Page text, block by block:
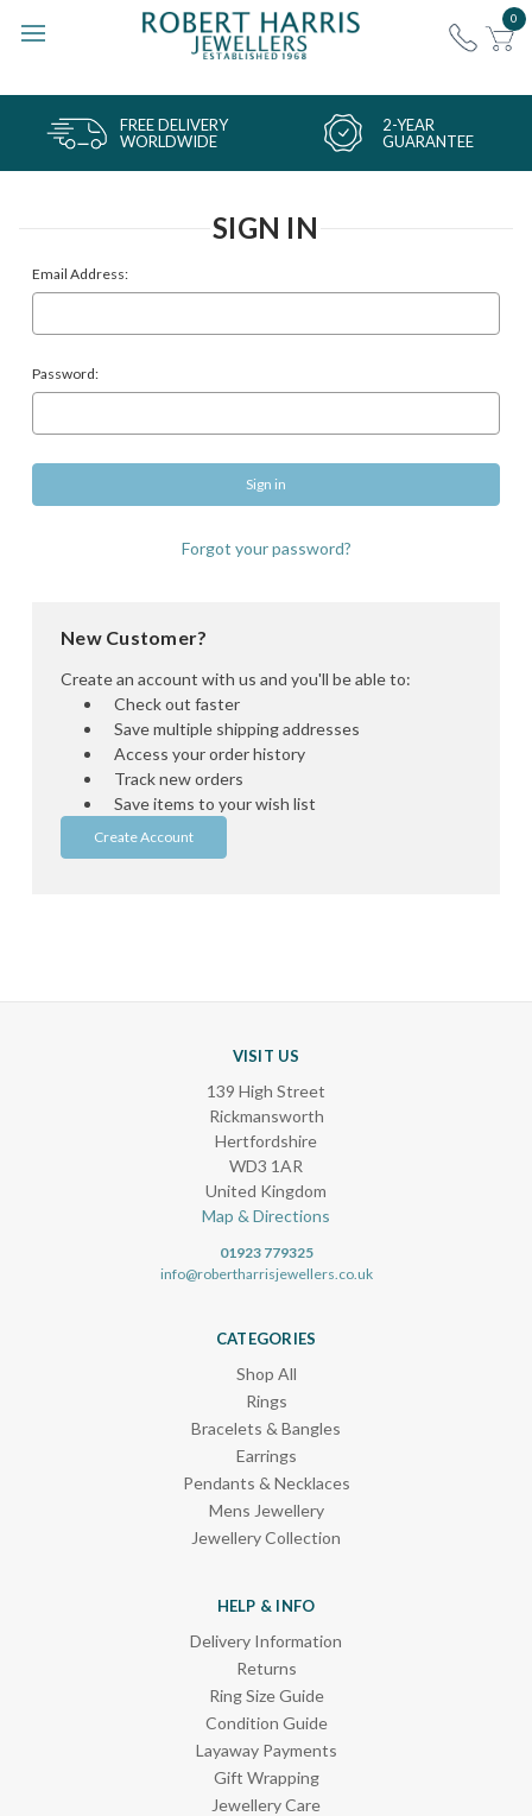
0
FREE DELIVERY
WORLDWIDE
2-YEAR
GUARANTEE
SIGN IN
Email Address:
Password:
Forgot your password?
New Customer?
Create an account with us and you'll be able to:
Check out faster
Save multiple shipping addresses
Access your order history
Track new orders
Save items to your wish list
Create Account
VISIT US
139 High Street
Rickmansworth
Hertfordshire
WD3 1AR
United Kingdom
Map & Directions
01923 779325
info@robertharrisjewellers.co.uk
CATEGORIES
Shop All
Rings
Bracelets & Bangles
Earrings
Pendants & Necklaces
Mens Jewellery
Jewellery Collection
HELP & INFO
Delivery Information
Returns
Ring Size Guide
Condition Guide
Layaway Payments
Gift Wrapping
Jewellery Care